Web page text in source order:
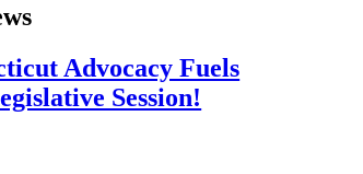
Advocacy Fuels
Session!